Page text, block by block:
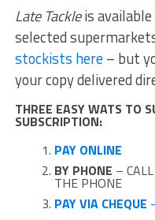
Late Tackleis available
selected
stockists here– but
your copy delivered
THREE EASY WATS TO
SUBSCRIPTION:
PAY ONLINE
BY PHONE –
THE PHONE
PAY VIA CHEQUE